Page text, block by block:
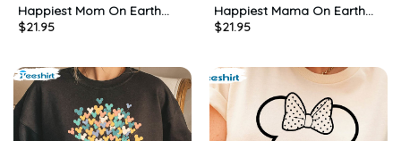
Happiest Mom On Earth
Shirt, Matching Mouse Ears
$21.95
Happiest Mama On Earth
Matching Shirt, Mouse Ears
$21.95